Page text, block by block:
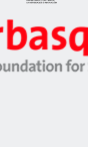
Jaurlaritza
Zientzia,
Unibertsitatea
Berrikuntza
Ikerbasque
-
Basque